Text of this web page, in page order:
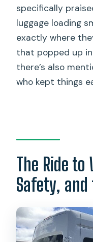
specifically
luggage loading
exactly where
that popped up
there’s also
who kept things
The Ride
Safety,